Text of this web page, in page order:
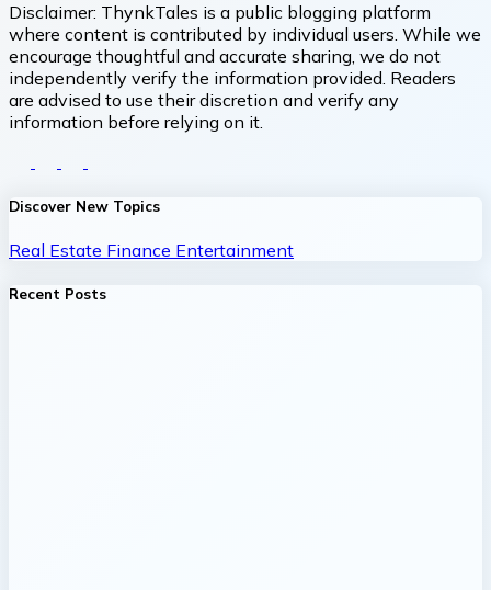
Disclaimer: ThynkTales is a public blogging platform
where content is contributed by individual users. While we
encourage thoughtful and accurate sharing, we do not
independently verify the information provided. Readers
are advised to use their discretion and verify any
information before relying on it.
Discover New Topics
Real Estate Finance Entertainment
Recent Posts